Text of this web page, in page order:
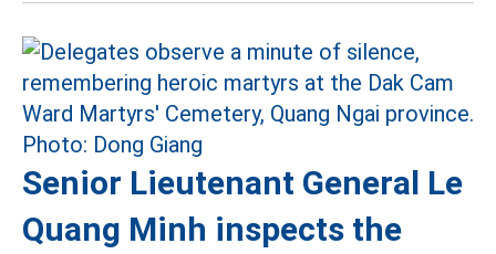
Senior Lieutenant General Le
Quang Minh inspects the